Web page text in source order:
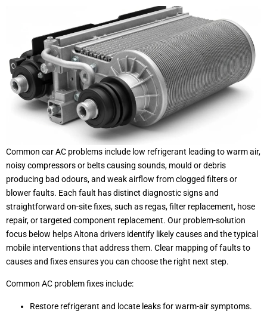
Common car AC problems include low refrigerant leading to warm air,
noisy compressors or belts causing sounds, mould or debris
producing bad odours, and weak airflow from clogged filters or
blower faults. Each fault has distinct diagnostic signs and
straightforward on-site fixes, such as regas, filter replacement, hose
repair, or targeted component replacement. Our problem-solution
focus below helps Altona drivers identify likely causes and the typical
mobile interventions that address them. Clear mapping of faults to
causes and fixes ensures you can choose the right next step.
Common AC problem fixes include:
Restore refrigerant and locate leaks for warm-air symptoms.